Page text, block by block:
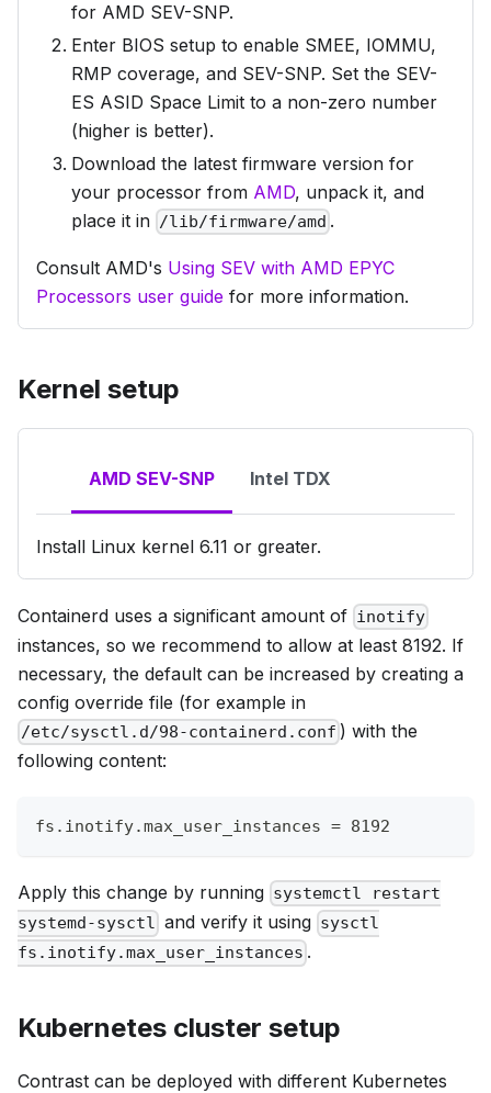
for AMD SEV-SNP.
Enter BIOS setup to enable SMEE, IOMMU,
RMP coverage, and SEV-SNP. Set the SEV-
ES ASID Space Limit to a non-zero number
(higher is better).
Download the latest firmware version for
your processor from AMD, unpack it, and
place it in /lib/firmware/amd .
Consult AMD's Using SEV with AMD EPYC
Processors user guide for more information.
Kernel setup
AMD SEV-SNP Intel TDX
Install Linux kernel 6.11 or greater.
Containerd uses a significant amount of inotify
instances, so we recommend to allow at least 8192. If
necessary, the default can be increased by creating a
config override file (for example in
/etc/sysctl.d/98-containerd.conf ) with the
following content:
fs.inotify.max_user_instances = 8192
Apply this change by running systemctl restart
systemd-sysctl and verify it using sysctl
fs.inotify.max_user_instances .
Kubernetes cluster setup
Contrast can be deployed with different Kubernetes